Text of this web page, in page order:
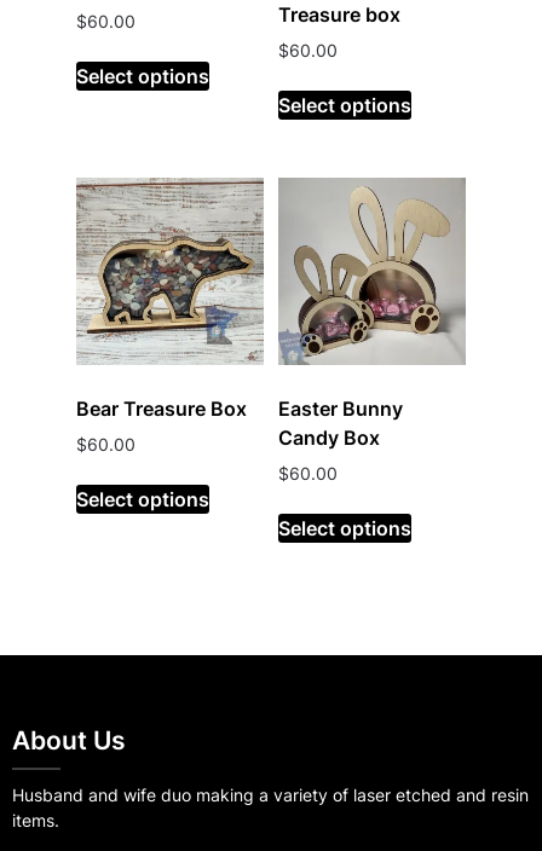
$60.00
Select options
Treasure box
$60.00
Select options
Bear Treasure Box
$60.00
Select options
Easter Bunny
Candy Box
$60.00
Select options
About Us
Husband and wife duo making a variety of laser etched and resin
items.